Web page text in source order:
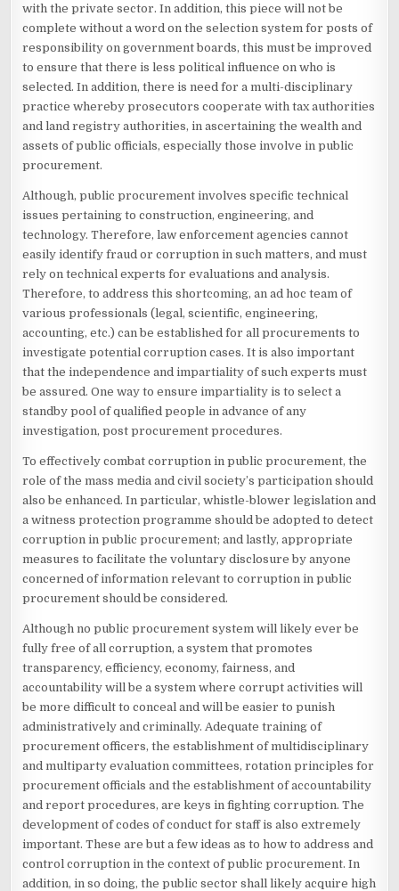
with the private sector. In addition, this piece will not be
complete without a word on the selection system for posts of
responsibility on government boards, this must be improved
to ensure that there is less political influence on who is
selected. In addition, there is need for a multi-disciplinary
practice whereby prosecutors cooperate with tax authorities
and land registry authorities, in ascertaining the wealth and
assets of public officials, especially those involve in public
procurement.
Although, public procurement involves specific technical
issues pertaining to construction, engineering, and
technology. Therefore, law enforcement agencies cannot
easily identify fraud or corruption in such matters, and must
rely on technical experts for evaluations and analysis.
Therefore, to address this shortcoming, an ad hoc team of
various professionals (legal, scientific, engineering,
accounting, etc.) can be established for all procurements to
investigate potential corruption cases. It is also important
that the independence and impartiality of such experts must
be assured. One way to ensure impartiality is to select a
standby pool of qualified people in advance of any
investigation, post procurement procedures.
To effectively combat corruption in public procurement, the
role of the mass media and civil society’s participation should
also be enhanced. In particular, whistle-blower legislation and
a witness protection programme should be adopted to detect
corruption in public procurement; and lastly, appropriate
measures to facilitate the voluntary disclosure by anyone
concerned of information relevant to corruption in public
procurement should be considered.
Although no public procurement system will likely ever be
fully free of all corruption, a system that promotes
transparency, efficiency, economy, fairness, and
accountability will be a system where corrupt activities will
be more difficult to conceal and will be easier to punish
administratively and criminally. Adequate training of
procurement officers, the establishment of multidisciplinary
and multiparty evaluation committees, rotation principles for
procurement officials and the establishment of accountability
and report procedures, are keys in fighting corruption. The
development of codes of conduct for staff is also extremely
important. These are but a few ideas as to how to address and
control corruption in the context of public procurement. In
addition, in so doing, the public sector shall likely acquire high